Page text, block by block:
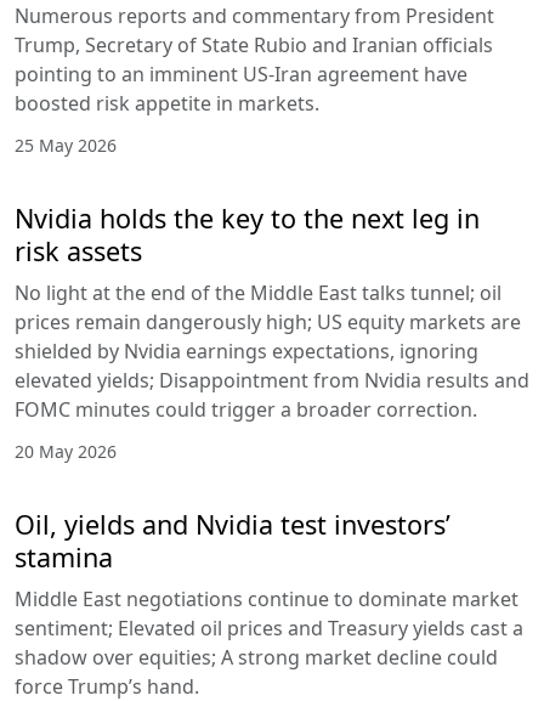
Numerous reports and commentary from President
Trump, Secretary of State Rubio and Iranian officials
pointing to an imminent US-Iran agreement have
boosted risk appetite in markets.
25 May 2026
Nvidia holds the key to the next leg in
risk assets
No light at the end of the Middle East talks tunnel; oil
prices remain dangerously high; US equity markets are
shielded by Nvidia earnings expectations, ignoring
elevated yields; Disappointment from Nvidia results and
FOMC minutes could trigger a broader correction.
20 May 2026
Oil, yields and Nvidia test investors’
stamina
Middle East negotiations continue to dominate market
sentiment; Elevated oil prices and Treasury yields cast a
shadow over equities; A strong market decline could
force Trump’s hand.